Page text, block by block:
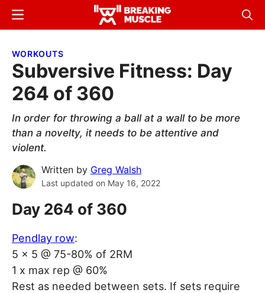
Skip
content
Skip
sidebar
Breaking
Breaking
Menu
WORKOUTS
Subversive Fitness: Day
264 of 360
In order for throwing a ball at a wall to be more
than a novelty, it needs to be attentive and
violent.
Written by Greg Walsh
Last updated on May 16, 2022
Day 264 of 360
Pendlay row:
5 x 5 @ 75-80% of 2RM
1 x max rep @ 60%
Rest as needed between sets. If sets require